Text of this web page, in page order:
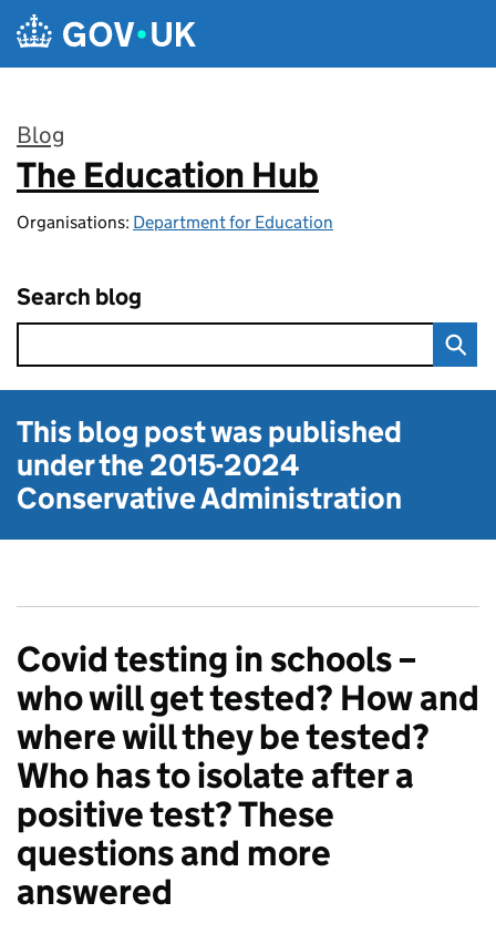
Skip to main content
Blog
:
The Education Hub
Organisations: Department for Education
Search blog
This blog post was published
under the2015-2024
Conservative Administration
Covid testing in schools –
who will get tested? How and
where will they be tested?
Who has to isolate after a
positive test? These
questions and more
answered